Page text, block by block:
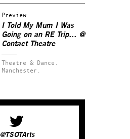
Preview
I Told My Mum I Was
Going on an RE Trip… @
Contact Theatre
Theatre & Dance.
Manchester.
@TSOTArts